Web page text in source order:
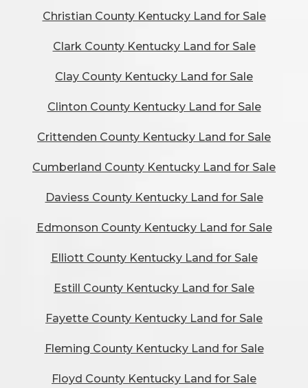
Christian County Kentucky Land for Sale
Clark County Kentucky Land for Sale
Clay County Kentucky Land for Sale
Clinton County Kentucky Land for Sale
Crittenden County Kentucky Land for Sale
Cumberland County Kentucky Land for Sale
Daviess County Kentucky Land for Sale
Edmonson County Kentucky Land for Sale
Elliott County Kentucky Land for Sale
Estill County Kentucky Land for Sale
Fayette County Kentucky Land for Sale
Fleming County Kentucky Land for Sale
Floyd County Kentucky Land for Sale